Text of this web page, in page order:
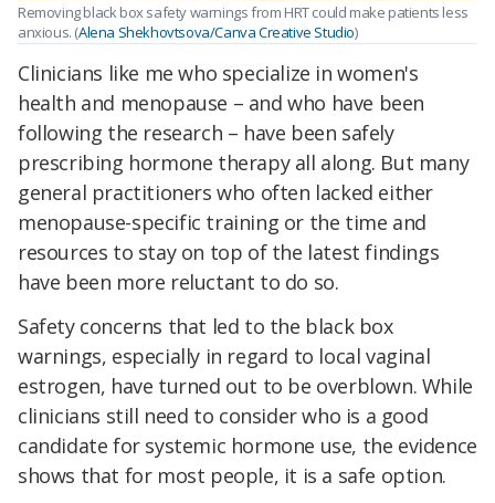
Removing black box safety warnings from HRT could make patients less
anxious. (Alena Shekhovtsova/Canva Creative Studio)
Clinicians like me who specialize in women's
health and menopause – and who have been
following the research – have been safely
prescribing hormone therapy all along. But many
general practitioners who often lacked either
menopause-specific training or the time and
resources to stay on top of the latest findings
have been more reluctant to do so.
Safety concerns that led to the black box
warnings, especially in regard to local vaginal
estrogen, have turned out to be overblown. While
clinicians still need to consider who is a good
candidate for systemic hormone use, the evidence
shows that for most people, it is a safe option.